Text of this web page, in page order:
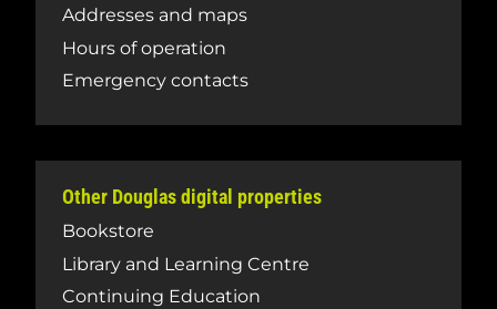
Addresses and maps
Hours of operation
Emergency contacts
Other Douglas digital properties
Bookstore
Library and Learning Centre
Continuing Education